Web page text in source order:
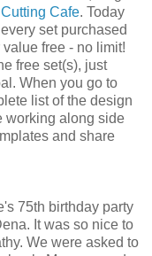
Cafe. Today
set purchased
free - no limit!
free set(s), just
When you go to
list of the design
working along side
and share
75th birthday party
It was so nice to
We were asked to